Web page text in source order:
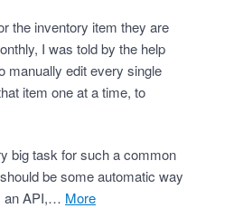
the inventory item they are
I was told by the help
manually edit every single
item one at a time, to
big task for such a common
be some automatic way
an API,…
more